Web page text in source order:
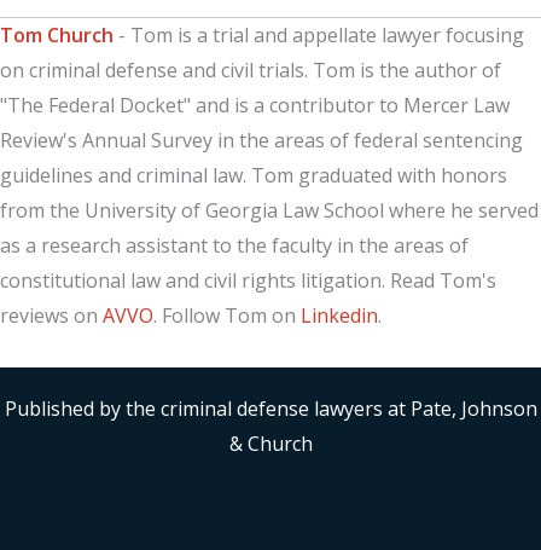
Tom Church - Tom is a trial and appellate lawyer focusing
on criminal defense and civil trials. Tom is the author of
"The Federal Docket" and is a contributor to Mercer Law
Review's Annual Survey in the areas of federal sentencing
guidelines and criminal law. Tom graduated with honors
from the University of Georgia Law School where he served
as a research assistant to the faculty in the areas of
constitutional law and civil rights litigation. Read Tom's
reviews on AVVO. Follow Tom on Linkedin.
Published by the criminal defense lawyers at Pate, Johnson
& Church